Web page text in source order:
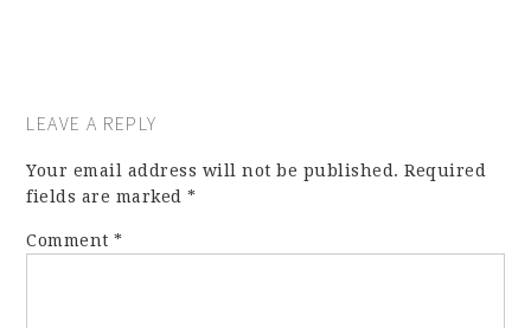
LEAVE A REPLY
Your email address will not be published. Required
fields are marked*
Comment*